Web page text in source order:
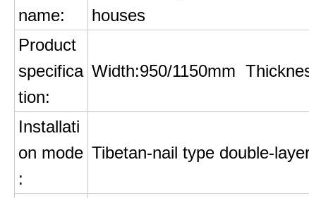
name:
houses
Product
specifica
tion:
Width:950/1150mm
Installati
on mode
:
Tibetan-nail type double-